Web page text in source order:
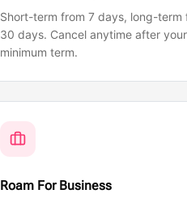
Short-term from 7 days, long-term
30 days. Cancel anytime after your
minimum term.
Roam For Business